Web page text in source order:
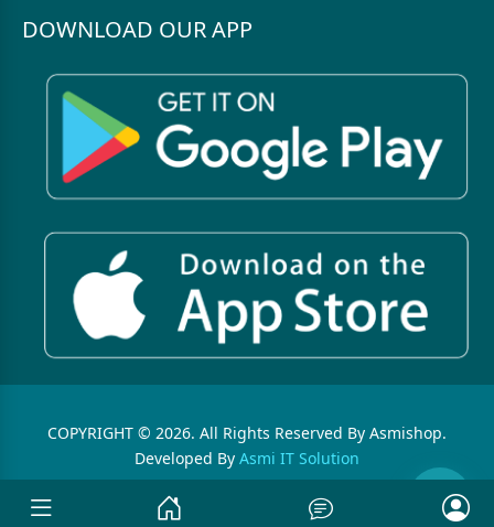
DOWNLOAD OUR APP
COPYRIGHT © 2026. All Rights Reserved By Asmishop.
Developed By Asmi IT Solution